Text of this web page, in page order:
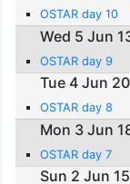
OSTAR day 10
Wed 5 Jun
OSTAR day 9
Tue 4 Jun
OSTAR day 8
Mon 3 Jun
OSTAR day 7
Sun 2 Jun